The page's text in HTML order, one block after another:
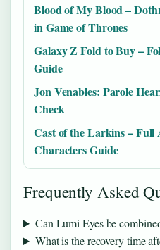
Blood of My Blood –
in Game of Thrones
Galaxy Z Fold to Buy –
Guide
Jon Venables: Parole
Check
Cast of the Larkins – Full
Characters Guide
Frequently Asked
Can Lumi Eyes be
What is the recovery time